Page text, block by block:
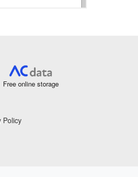
Free online storage
Policy